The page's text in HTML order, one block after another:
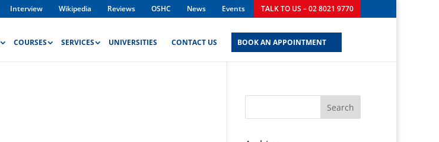
Interview Wikipedia Reviews OSHC News Events TALK TO US – 02 8021 9770
COURSES SERVICES UNIVERSITIES CONTACT US BOOK AN APPOINTMENT